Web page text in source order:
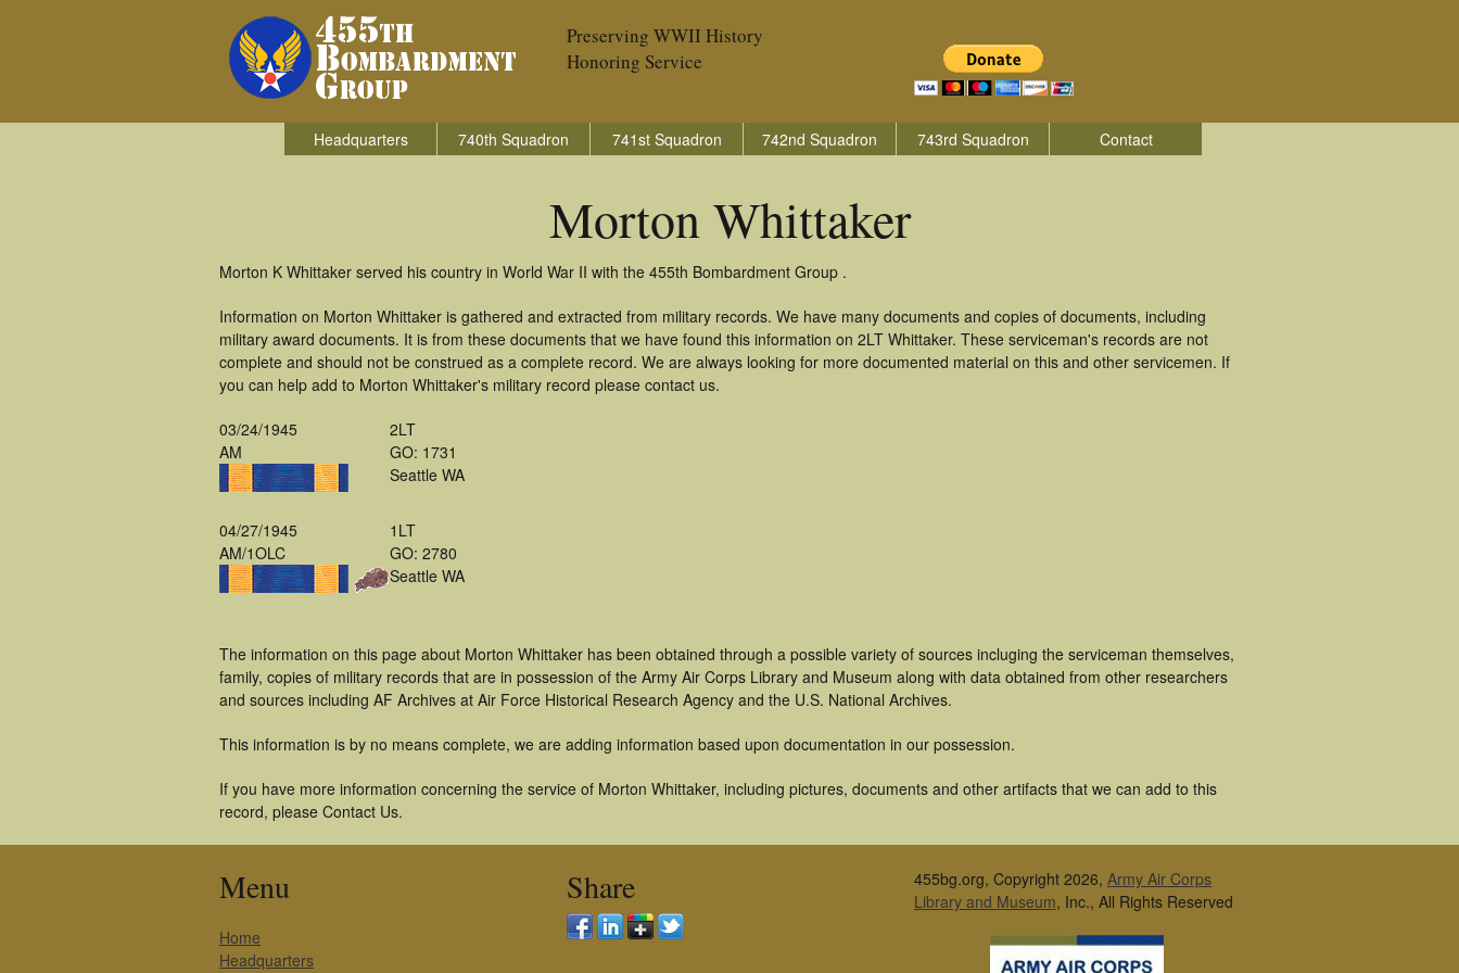
Preserving WWII History
Honoring Service
Headquarters 740th Squadron 741st Squadron 742nd Squadron 743rd Squadron Contact
Morton Whittaker
Morton K Whittaker served his country in World War II with the 455th Bombardment Group .
Information on Morton Whittaker is gathered and extracted from military records. We have many documents and copies of documents, including
military award documents. It is from these documents that we have found this information on 2LT Whittaker. These serviceman's records are not
complete and should not be construed as a complete record. We are always looking for more documented material on this and other servicemen. If
you can help add to Morton Whittaker's military record please contact us.
03/24/1945
AM
2LT
GO: 1731
Seattle WA
04/27/1945
AM/1OLC
1LT
GO: 2780
Seattle WA
The information on this page about Morton Whittaker has been obtained through a possible variety of sources incluging the serviceman themselves,
family, copies of military records that are in possession of the Army Air Corps Library and Museum along with data obtained from other researchers
and sources including AF Archives at Air Force Historical Research Agency and the U.S. National Archives.
This information is by no means complete, we are adding information based upon documentation in our possession.
If you have more information concerning the service of Morton Whittaker, including pictures, documents and other artifacts that we can add to this
record, please Contact Us.
Menu
Home
Headquarters
Share 455bg.org, Copyright 2026, Army Air Corps
Library and Museum, Inc., All Rights Reserved